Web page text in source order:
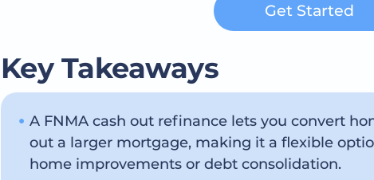
Get Started
Key Takeaways
A FNMA cash out refinance lets you convert
out a larger mortgage, making it a flexible
home improvements or debt consolidation.